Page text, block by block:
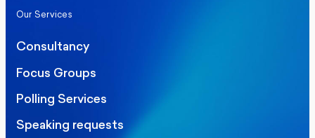
Our Services
Consultancy
Focus Groups
Polling Services
Speaking requests